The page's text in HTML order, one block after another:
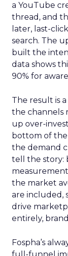
a YouTube
thread, and
later, last-
search. The
built the
data shows
90% for
The result is
the channels
up over-
bottom of
the demand
tell the story:
the market
are included,
drive
entirely,
Fospha’s